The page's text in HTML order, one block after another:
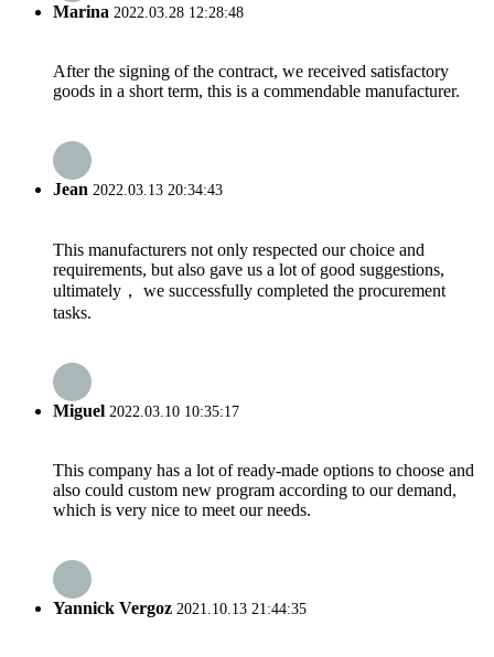
Marina 2022.03.28 12:28:48
After the signing of the contract, we received satisfactory
goods in a short term, this is a commendable manufacturer.
Jean 2022.03.13 20:34:43
This manufacturers not only respected our choice and
requirements, but also gave us a lot of good suggestions,
ultimately， we successfully completed the procurement
tasks.
Miguel 2022.03.10 10:35:17
This company has a lot of ready-made options to choose and
also could custom new program according to our demand,
which is very nice to meet our needs.
Yannick Vergoz 2021.10.13 21:44:35